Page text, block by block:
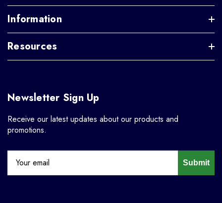
Information
Resources
Newsletter Sign Up
Receive our latest updates about our products and
promotions.
Submit